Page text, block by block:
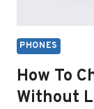
PHONES
How To
Without